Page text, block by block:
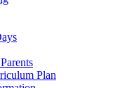
Plan